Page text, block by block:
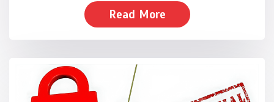
Read More